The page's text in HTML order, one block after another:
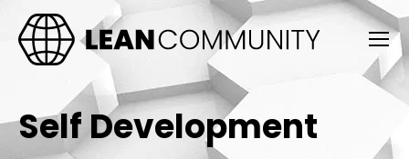
Self Development